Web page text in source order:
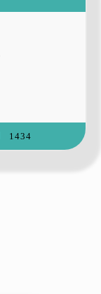
1434